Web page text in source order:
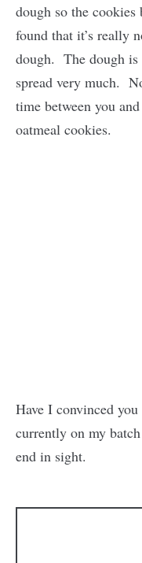
dough so the
found that it’s really
dough. The dough is
spread very much.
time between you
oatmeal cookies.
Have I convinced
currently on my
end in sight.